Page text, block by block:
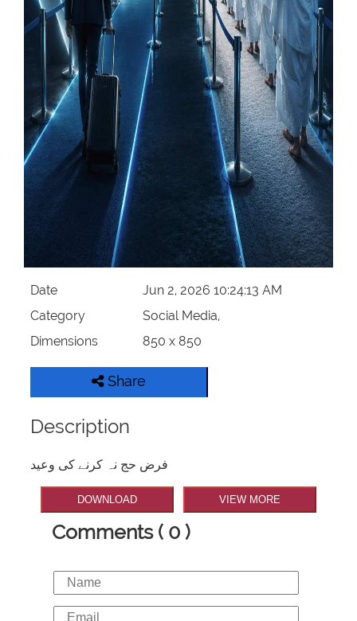
Date
Jun 2, 2026 10:24:13 AM
Category
Social Media,
Dimensions
850 x 850
Share
Description
فرض حج نہ کرنے کی وعید
DOWNLOAD VIEW MORE
Comments ( 0 )